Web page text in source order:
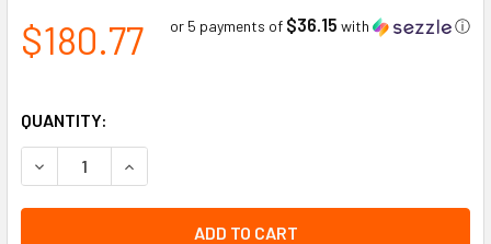
$180.77 or 5 payments of $36.15 with ⓘ
QUANTITY:
DECREASE QUANTITY OF SPEED LIMIT 20 ALUMINUM
INCREASE QUANTITY OF SPEED LIMIT 20